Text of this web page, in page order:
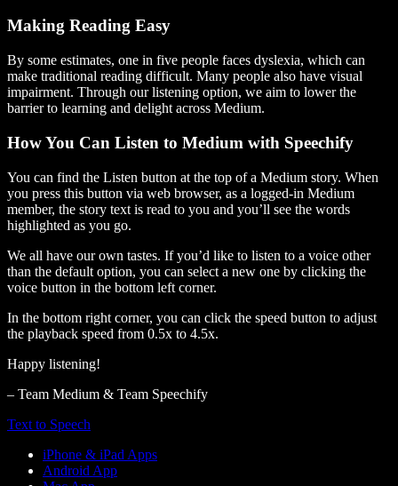
Making Reading Easy
By some estimates, one in five people faces dyslexia, which can
make traditional reading difficult. Many people also have visual
impairment. Through our listening option, we aim to lower the
barrier to learning and delight across Medium.
How You Can Listen to Medium with Speechify
You can find the Listen button at the top of a Medium story. When
you press this button via web browser, as a logged-in Medium
member, the story text is read to you and you’ll see the words
highlighted as you go.
We all have our own tastes. If you’d like to listen to a voice other
than the default option, you can select a new one by clicking the
voice button in the bottom left corner.
In the bottom right corner, you can click the speed button to adjust
the playback speed from 0.5x to 4.5x.
Happy listening!
– Team Medium & Team Speechify
Text to Speech
iPhone & iPad Apps
Android App